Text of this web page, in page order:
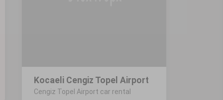
Kocaeli Cengiz Topel Airport
Cengiz Topel Airport car rental